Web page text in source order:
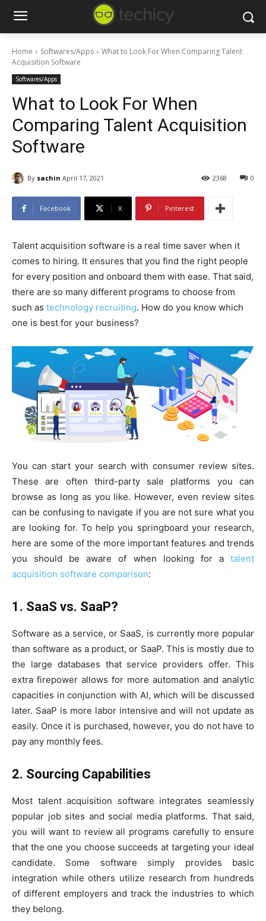
Home Softwares/Apps
What to Look For When Comparing Talent
Acquisition Software
Softwares/Apps
What to Look For When
Comparing Talent Acquisition
Software
By sachin April 17, 2021 0
2368
Facebook X Pinterest
Talent acquisition software is a real time saver when it
comes to hiring. It ensures that you find the right people
for every position and onboard them with ease. That said,
there are so many different programs to choose from
such as technology recruiting. How do you know which
one is best for your business?
You can start your search with consumer review sites.
These are often third-party sale platforms you can
browse as long as you like. However, even review sites
can be confusing to navigate if you are not sure what you
are looking for. To help you springboard your research,
here are some of the more important features and trends
you should be aware of when looking for a talent
acquisition software comparison:
1. SaaS vs. SaaP?
Software as a service, or SaaS, is currently more popular
than software as a product, or SaaP. This is mostly due to
the large databases that service providers offer. This
extra firepower allows for more automation and analytic
capacities in conjunction with AI, which will be discussed
later. SaaP is more labor intensive and will not update as
easily. Once it is purchased, however, you do not have to
pay any monthly fees.
2. Sourcing Capabilities
Most talent acquisition software integrates seamlessly
popular job sites and social media platforms. That said,
you will want to review all programs carefully to ensure
that the one you choose succeeds at targeting your ideal
candidate. Some software simply provides basic
integration while others utilize research from hundreds
of different employers and track the industries to which
they belong.